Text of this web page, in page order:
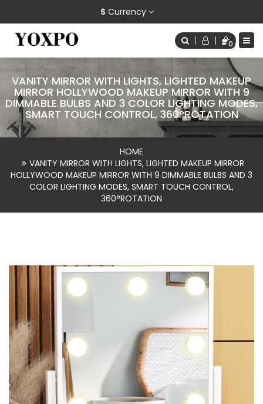
$ Currency
0
VANITY MIRROR WITH LIGHTS, LIGHTED MAKEUP
MIRROR HOLLYWOOD MAKEUP MIRROR WITH 9
DIMMABLE BULBS AND 3 COLOR LIGHTING MODES,
SMART TOUCH CONTROL, 360°ROTATION
HOME
VANITY MIRROR WITH LIGHTS, LIGHTED MAKEUP MIRROR
HOLLYWOOD MAKEUP MIRROR WITH 9 DIMMABLE BULBS AND 3
COLOR LIGHTING MODES, SMART TOUCH CONTROL,
360°ROTATION